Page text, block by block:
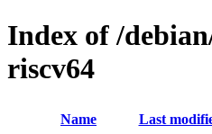
Index of /
riscv64
Name Last